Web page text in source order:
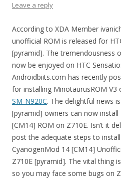
Leave a reply
According to XDA Member
unofficial ROM is released for
[pyramid]. The tremendousness
now be enjoyed on HTC
Androidbiits.com has recently
for installing MinotaurusROM V3
SM-N920C. The delightful news
[pyramid] owners can now
[CM14] ROM on Z710E. Isn’t it
post the adequate steps to
CyanogenMod 14 [CM14]
Z710E [pyramid]. The vital thing
so you may face some bugs on